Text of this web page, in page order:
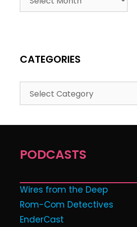
CATEGORIES
PODCASTS
Wires from the Deep
Rom-Com Detectives
EnderCast